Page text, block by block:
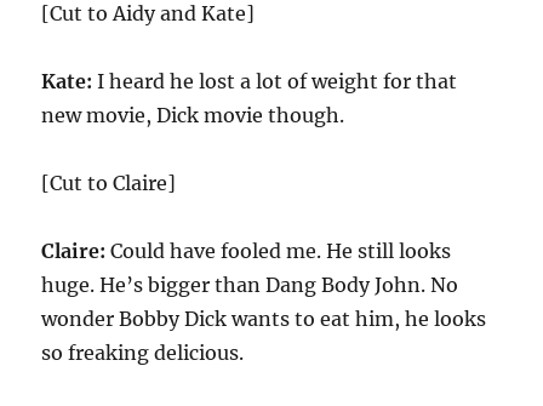
[Cut to Aidy and Kate]
Kate: I heard he lost a lot of weight for that
new movie, Dick movie though.
[Cut to Claire]
Claire: Could have fooled me. He still looks
huge. He’s bigger than Dang Body John. No
wonder Bobby Dick wants to eat him, he looks
so freaking delicious.